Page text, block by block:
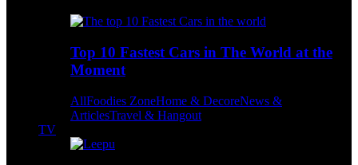
Top 10 Fastest Cars in The World at the
Moment
AllFoodies ZoneHome & DecoreNews &
ArticlesTravel & Hangout
TV